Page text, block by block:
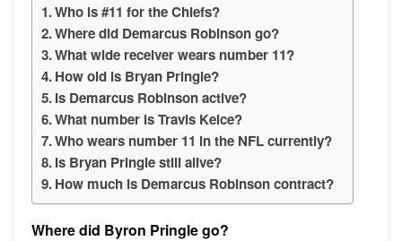
Who is #11 for the Chiefs?
Where did Demarcus Robinson go?
What wide receiver wears number 11?
How old is Bryan Pringle?
Is Demarcus Robinson active?
What number is Travis Kelce?
Who wears number 11 in the NFL currently?
Is Bryan Pringle still alive?
How much is Demarcus Robinson contract?
Where did Byron Pringle go?